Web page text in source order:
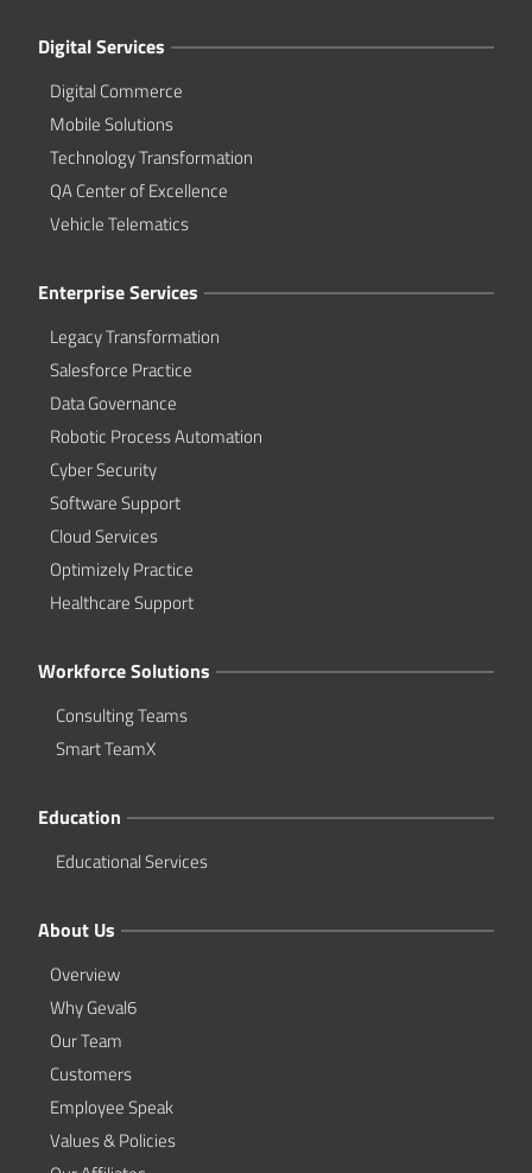
Digital Services
Digital Commerce
Mobile Solutions
Technology Transformation
QA Center of Excellence
Vehicle Telematics
Enterprise Services
Legacy Transformation
Salesforce Practice
Data Governance
Robotic Process Automation
Cyber Security
Software Support
Cloud Services
Optimizely Practice
Healthcare Support
Workforce Solutions
Consulting Teams
Smart TeamX
Education
Educational Services
About Us
Overview
Why Geval6
Our Team
Customers
Employee Speak
Values & Policies